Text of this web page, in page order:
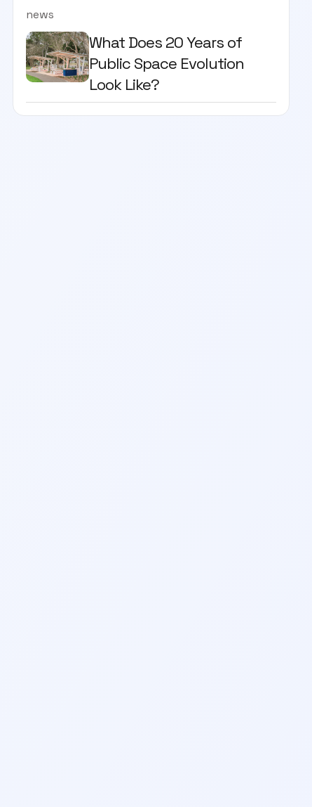
news
What Does 20 Years of
Public Space Evolution
Look Like?